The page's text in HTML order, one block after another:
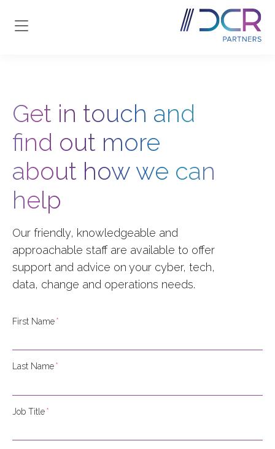
Get in touch and
find out more
about how we can
help
Our friendly, knowledgeable and
approachable staff are available to offer
support and advice on your cyber, tech,
data, change and operations needs.
First Name*
Last Name*
Job Title*